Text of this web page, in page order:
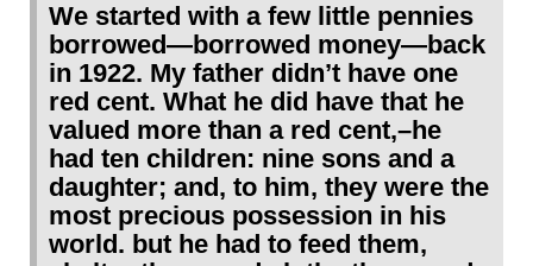
We started with a few little pennies
borrowed―borrowed money―back
in 1922. My father didn’t have one
red cent. What he did have that he
valued more than a red cent,–he
had ten children: nine sons and a
daughter; and, to him, they were the
most precious possession in his
world. but he had to feed them,